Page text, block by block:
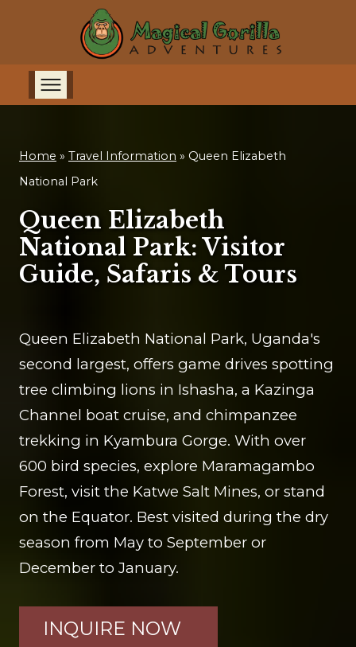
Home » Travel Information » Queen Elizabeth
National Park
Queen Elizabeth
National Park: Visitor
Guide, Safaris & Tours
Queen Elizabeth National Park, Uganda's
second largest, offers game drives spotting
tree climbing lions in Ishasha, a Kazinga
Channel boat cruise, and chimpanzee
trekking in Kyambura Gorge. With over
600 bird species, explore Maramagambo
Forest, visit the Katwe Salt Mines, or stand
on the Equator. Best visited during the dry
season from May to September or
December to January.
INQUIRE NOW